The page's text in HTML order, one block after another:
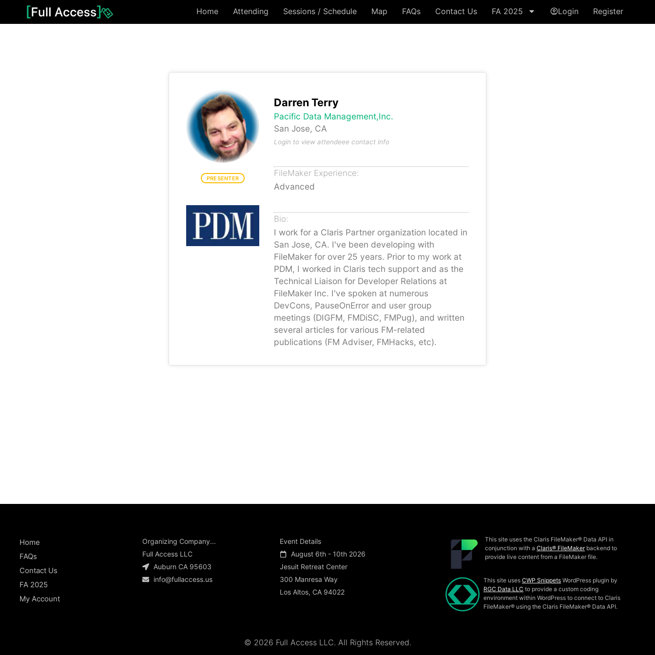
Home Attending Sessions / Schedule Map FAQs Contact Us FA 2025 Login Register
PRESENTER
Darren Terry
Pacific Data Management,Inc.
San Jose, CA
Login to view attendeee contact info
FileMaker Experience:
Advanced
Bio:
I work for a Claris Partner organization located in
San Jose, CA. I've been developing with
FileMaker for over 25 years. Prior to my work at
PDM, I worked in Claris tech support and as the
Technical Liaison for Developer Relations at
FileMaker Inc. I've spoken at numerous
DevCons, PauseOnError and user group
meetings (DIGFM, FMDiSC, FMPug), and written
several articles for various FM-related
publications (FM Adviser, FMHacks, etc).
Home
FAQs
Contact Us
FA 2025
My Account
Organizing Company...
Full Access LLC
Auburn CA 95603
info@fullaccess.us
Event Details
August 6th - 10th 2026
Jesuit Retreat Center
300 Manresa Way
Los Altos, CA 94022
This site uses the Claris FileMaker® Data API in
conjunction with aClaris® FileMakerbackend to
provide live content from a FileMaker file.
This site usesCWP Snippets WordPress plugin by
RGC Data LLC to provide a custom coding
environment within WordPress to connect to Claris
FileMaker® using the Claris FileMaker® Data API.
© 2026 Full Access LLC. All Rights Reserved.